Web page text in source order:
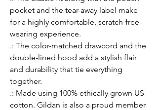
pocket and the tear-away label make
for a highly comfortable, scratch-free
wearing experience.
.: The color-matched drawcord and the
double-lined hood add a stylish flair
and durability that tie everything
together.
.: Made using 100% ethically grown US
cotton. Gildan is also a proud member